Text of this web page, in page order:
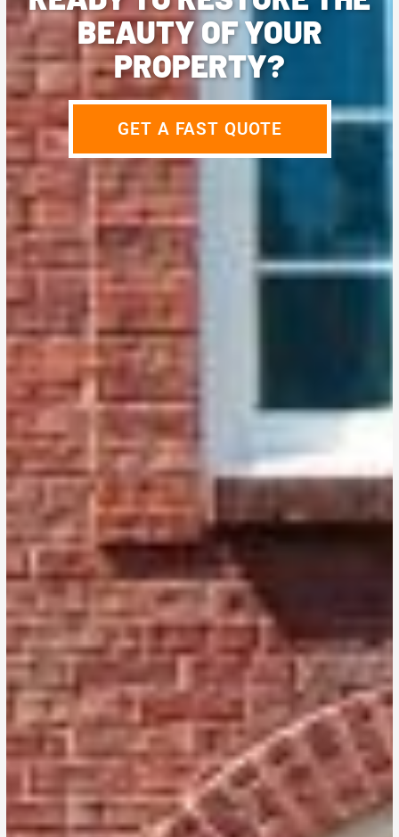
BEAUTY OF YOUR
PROPERTY?
GET A FAST QUOTE